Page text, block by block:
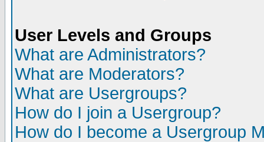
User Levels and Groups
What are Administrators?
What are Moderators?
What are Usergroups?
How do I join a Usergroup?
How do I become a Usergroup